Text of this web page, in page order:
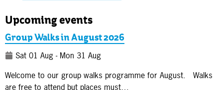
Upcoming events
Group Walks in August 2026
Sat 01 Aug - Mon 31 Aug
Welcome to our group walks programme for August. Walks
are free to attend but places must…